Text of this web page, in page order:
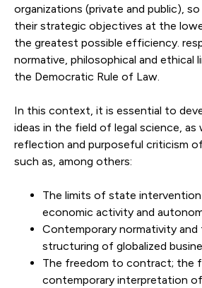
organizations (private and public),
their strategic objectives at the
the greatest possible efficiency.
normative, philosophical and ethical
the Democratic Rule of Law.
In this context, it is essential to
ideas in the field of legal science, as
reflection and purposeful criticism
such as, among others:
The limits of state intervention
economic activity and
Contemporary normativity and
structuring of globalized
The freedom to contract; the
contemporary interpretation